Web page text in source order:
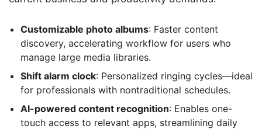
Customizable photo albums: Faster content
discovery, accelerating workflow for users who
manage large media libraries.
Shift alarm clock: Personalized ringing cycles—ideal
for professionals with nontraditional schedules.
AI-powered content recognition: Enables one-
touch access to relevant apps, streamlining daily